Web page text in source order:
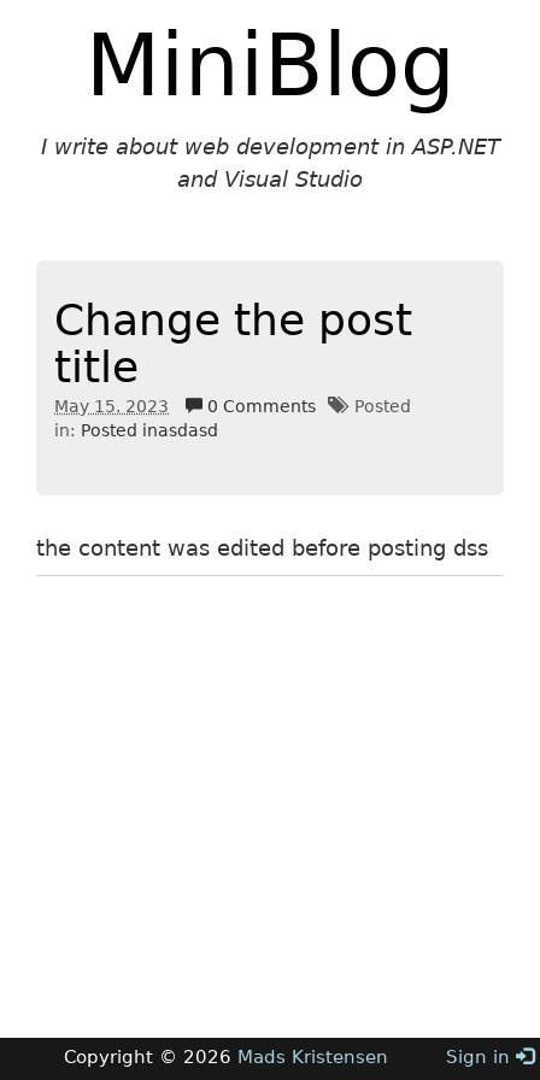
MiniBlog
I write about web development in ASP.NET
and Visual Studio
Change the post
title
May 15. 2023 0 Comments
Posted
in: Posted inasdasd
the content was edited before posting dss
Sign in
Copyright © 2026 Mads Kristensen